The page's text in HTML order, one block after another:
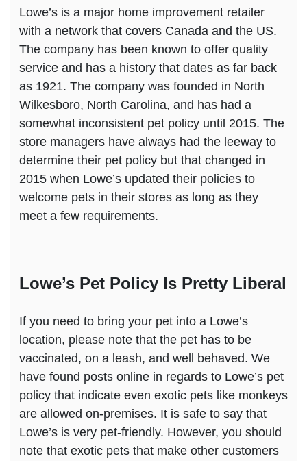
Lowe’s is a major home improvement retailer
with a network that covers Canada and the US.
The company has been known to offer quality
service and has a history that dates as far back
as 1921. The company was founded in North
Wilkesboro, North Carolina, and has had a
somewhat inconsistent pet policy until 2015. The
store managers have always had the leeway to
determine their pet policy but that changed in
2015 when Lowe’s updated their policies to
welcome pets in their stores as long as they
meet a few requirements.
Lowe’s Pet Policy Is Pretty Liberal
If you need to bring your pet into a Lowe’s
location, please note that the pet has to be
vaccinated, on a leash, and well behaved. We
have found posts online in regards to Lowe’s pet
policy that indicate even exotic pets like monkeys
are allowed on-premises. It is safe to say that
Lowe’s is very pet-friendly. However, you should
note that exotic pets that make other customers